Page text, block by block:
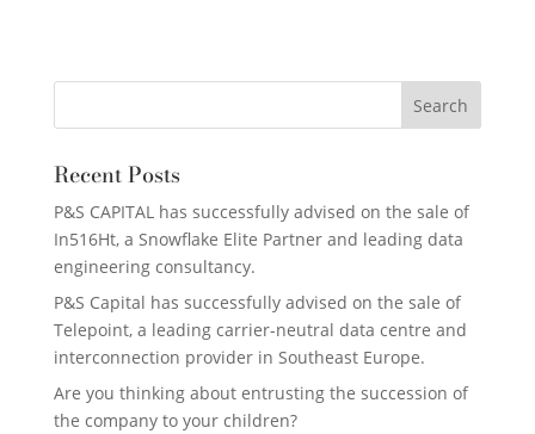
Recent Posts
P&S CAPITAL has successfully advised on the sale of
In516Ht, a Snowflake Elite Partner and leading data
engineering consultancy.
P&S Capital has successfully advised on the sale of
Telepoint, a leading carrier-neutral data centre and
interconnection provider in Southeast Europe.
Are you thinking about entrusting the succession of
the company to your children?